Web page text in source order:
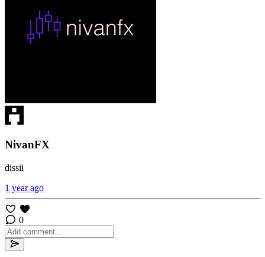
NivanFX
dissii
1 year ago
0